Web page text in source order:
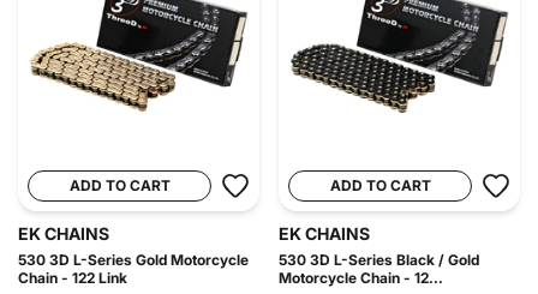
ADD TO CART
EK CHAINS
530 3D L-Series Gold Motorcycle
Chain - 122 Link
ADD TO CART
EK CHAINS
530 3D L-Series Black / Gold
Motorcycle Chain - 12...